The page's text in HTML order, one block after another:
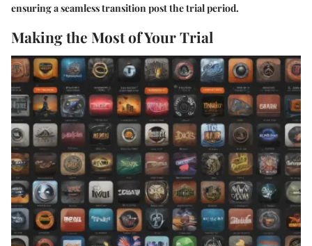
ensuring a seamless transition post the trial period.
Making the Most of Your Trial